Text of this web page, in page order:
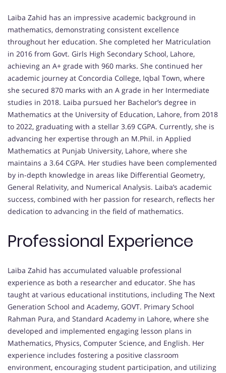
Laiba Zahid has an impressive academic background in
mathematics, demonstrating consistent excellence
throughout her education. She completed her Matriculation
in 2016 from Govt. Girls High Secondary School, Lahore,
achieving an A+ grade with 960 marks. She continued her
academic journey at Concordia College, Iqbal Town, where
she secured 870 marks with an A grade in her Intermediate
studies in 2018. Laiba pursued her Bachelor’s degree in
Mathematics at the University of Education, Lahore, from 2018
to 2022, graduating with a stellar 3.69 CGPA. Currently, she is
advancing her expertise through an M.Phil. in Applied
Mathematics at Punjab University, Lahore, where she
maintains a 3.64 CGPA. Her studies have been complemented
by in-depth knowledge in areas like Differential Geometry,
General Relativity, and Numerical Analysis. Laiba’s academic
success, combined with her passion for research, reflects her
dedication to advancing in the field of mathematics.
Professional Experience
Laiba Zahid has accumulated valuable professional
experience as both a researcher and educator. She has
taught at various educational institutions, including The Next
Generation School and Academy, GOVT. Primary School
Rahman Pura, and Standard Academy in Lahore, where she
developed and implemented engaging lesson plans in
Mathematics, Physics, Computer Science, and English. Her
experience includes fostering a positive classroom
environment, encouraging student participation, and utilizing